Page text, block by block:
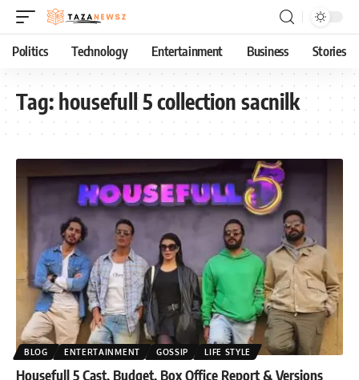
Politics Technology Entertainment Business Stories
Tag:housefull 5 collection sacnilk
BLOG ENTERTAINMENT GOSSIP LIFE STYLE
Housefull 5 Cast, Budget, Box Office Report & Versions